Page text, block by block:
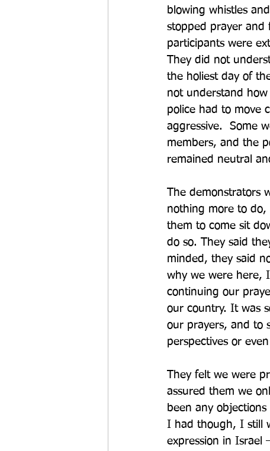
blowing whistles
stopped prayer and
participants were
They did not
the holiest day of
not understand
police had to move
aggressive.  Some
members, and the
remained neutral
The demonstrators
nothing more to do,
them to come sit
do so. They said
minded, they said
why we were here,
continuing our
our country. It was
our prayers, and to
perspectives or
They felt we were
assured them we
been any
I had though, I still
expression in Israel